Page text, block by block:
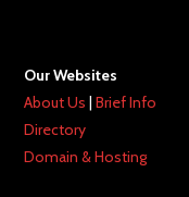
Our Websites
About Us |Brief Info
Directory
Domain & Hosting